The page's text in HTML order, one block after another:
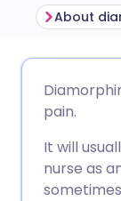
About
pain.
It will
nurse as